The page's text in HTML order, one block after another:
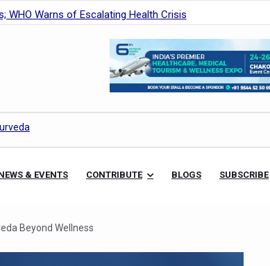
WHO Warns of Escalating Health Crisis
AI Use in Traditional Medicine
Moderate to High Risk of Substance Use: Study
Count 49
& EVENTS CONTRIBUTE BLOGS SUBSCRIBE
Beyond Wellness